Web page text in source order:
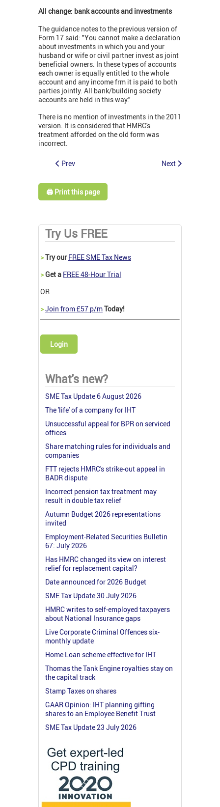
All change: bank accounts and investments
The guidance notes to the previous version of
Form 17 said: "You cannot make a declaration
about investments in which you and your
husband or wife or civil partner invest as joint
beneficial owners. In these types of accounts
each owner is equally entitled to the whole
account and any income frm it is paid to both
parties jointly. All bank/building society
accounts are held in this way."
There is no mention of investments in the 2011
version. It is considered that HMRC's
treatment afforded on the old form was
incorrect.
Prev Next
🖨️ Print this page
Try Us FREE
>Try our FREE SME Tax News
>Get a FREE 48-Hour Trial
OR
>Join from £57 p/mToday!
Login
What's new?
SME Tax Update 6 August 2026
The 'life' of a company for IHT
Unsuccessful appeal for BPR on serviced
offices
Share matching rules for individuals and
companies
FTT rejects HMRC's strike-out appeal in
BADR dispute
Incorrect pension tax treatment may
result in double tax relief
Autumn Budget 2026 representations
invited
Employment-Related Securities Bulletin
67: July 2026
Has HMRC changed its view on interest
relief for replacement capital?
Date announced for 2026 Budget
SME Tax Update 30 July 2026
HMRC writes to self-employed taxpayers
about National Insurance gaps
Live Corporate Criminal Offences six-
monthly update
Home Loan scheme effective for IHT
Thomas the Tank Engine royalties stay on
the capital track
Stamp Taxes on shares
GAAR Opinion: IHT planning gifting
shares to an Employee Benefit Trust
SME Tax Update 23 July 2026